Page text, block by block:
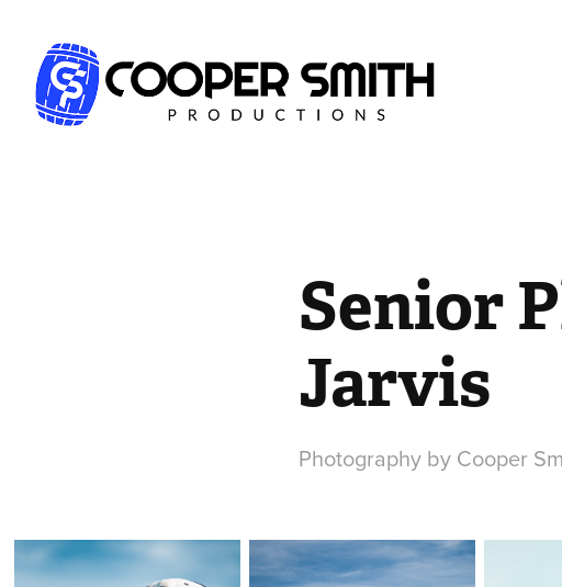
Senior
Jarvis
Photography by Cooper